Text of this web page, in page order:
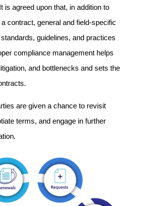
It is agreed upon that, in addition to
contract, general and field-specific
guidelines, and practices
compliance management helps
and bottlenecks and sets the
are given a chance to revisit
terms, and engage in further